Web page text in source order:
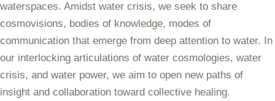
waterspaces. Amidst water crisis, we seek to share
cosmovisions, bodies of knowledge, modes of
communication that emerge from deep attention to water. In
our interlocking articulations of water cosmologies, water
crisis, and water power, we aim to open new paths of
insight and collaboration toward collective healing.